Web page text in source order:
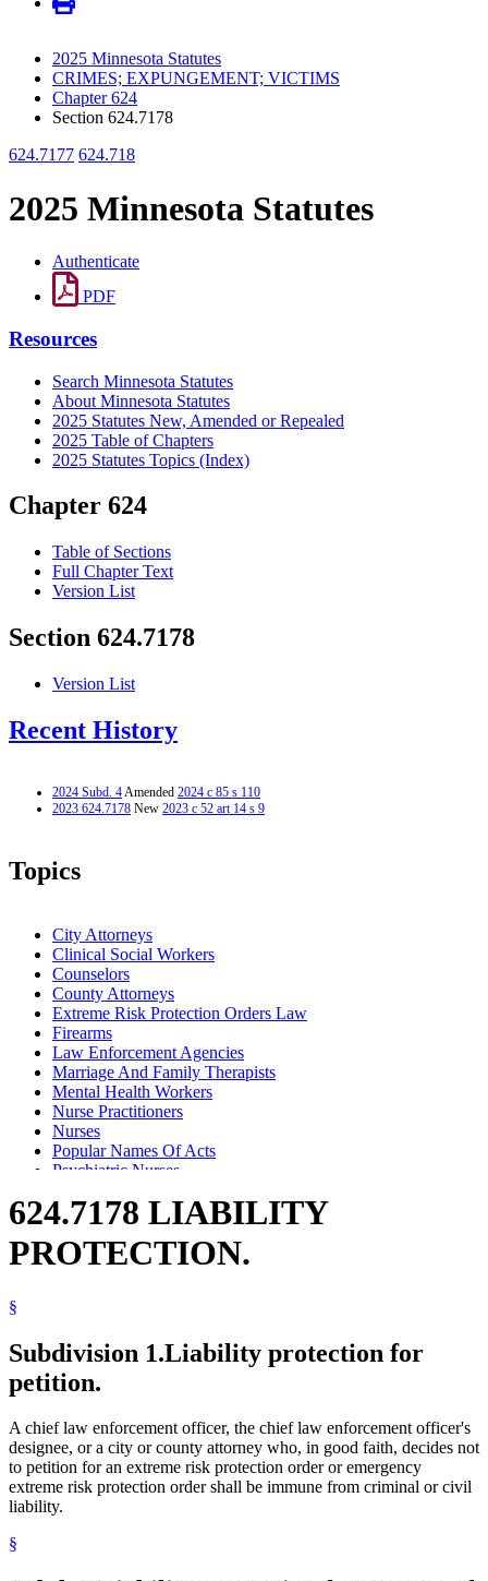
2025 Minnesota Statutes
CRIMES; EXPUNGEMENT; VICTIMS
Chapter 624
Section 624.7178
624.7177 624.718
2025 Minnesota Statutes
Authenticate
PDF
Resources
Search Minnesota Statutes
About Minnesota Statutes
2025 Statutes New, Amended or Repealed
2025 Table of Chapters
2025 Statutes Topics (Index)
Chapter 624
Table of Sections
Full Chapter Text
Version List
Section 624.7178
Version List
Recent History
2024 Subd. 4Amended 2024 c 85 s 110
2023 624.7178 New 2023 c 52 art 14 s 9
Topics
City Attorneys
Clinical Social Workers
Counselors
County Attorneys
Extreme Risk Protection Orders Law
Firearms
Law Enforcement Agencies
Marriage And Family Therapists
Mental Health Workers
Nurse Practitioners
Nurses
Popular Names Of Acts
Psychiatric Nurses
Psychologists
Registered Nurses
Sheriffs
624.7178 LIABILITY
PROTECTION.
§
Subdivision 1.Liability protection for
petition.
A chief law enforcement officer, the chief law enforcement officer's
designee, or a city or county attorney who, in good faith, decides not
to petition for an extreme risk protection order or emergency
extreme risk protection order shall be immune from criminal or civil
liability.
§